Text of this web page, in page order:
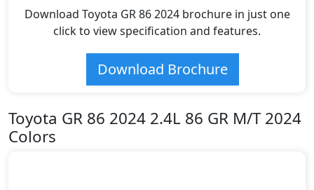
Download Toyota GR 86 2024 brochure in just one
click to view specification and features.
Download Brochure
Toyota GR 86 2024 2.4L 86 GR M/T 2024
Colors